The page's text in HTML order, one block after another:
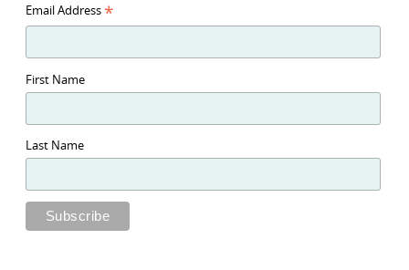
Email Address *
First Name
Last Name